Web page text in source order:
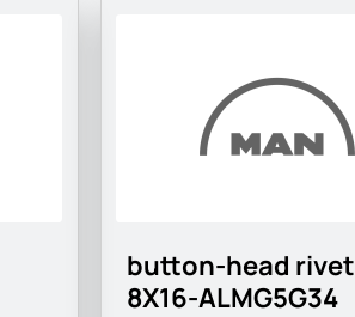
button-head rivet
8X16-ALMG5G34